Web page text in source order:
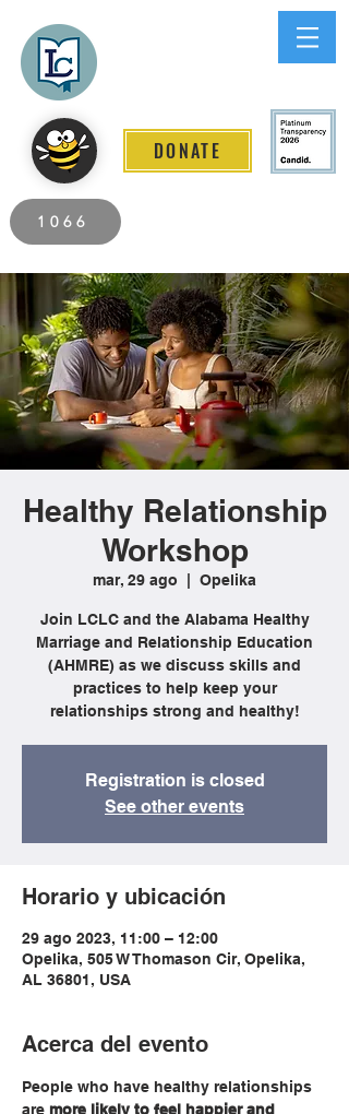
DONATE
1066
Healthy Relationship
Workshop
mar, 29 ago Opelika
Join LCLC and the Alabama Healthy
Marriage and Relationship Education
(AHMRE) as we discuss skills and
practices to help keep your
relationships strong and healthy!
Registration is closed
See other events
Horario y ubicación
29 ago 2023, 11:00 – 12:00
Opelika, 505 W Thomason Cir, Opelika,
AL 36801, USA
Acerca del evento
People who have healthy relationships
are more likely to feel happier and